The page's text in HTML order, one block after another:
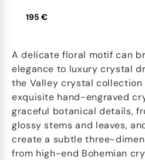
195 €
A delicate floral motif can
elegance to luxury crystal
the Valley crystal
exquisite hand-engraved
graceful botanical details,
glossy stems and leaves,
create a subtle three-
from high-end Bohemian